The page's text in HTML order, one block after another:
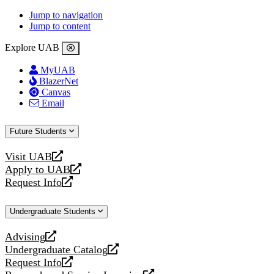
Jump to navigation
Jump to content
Explore UAB
MyUAB
BlazerNet
Canvas
Email
Future Students
Visit UAB
opens
a
new
Apply to UAB
opens
a
website
Request Info
opens
new
Undergraduate Students
Advising
opens
a
new
Undergraduate Catalog
opens
a
Request Info
opens